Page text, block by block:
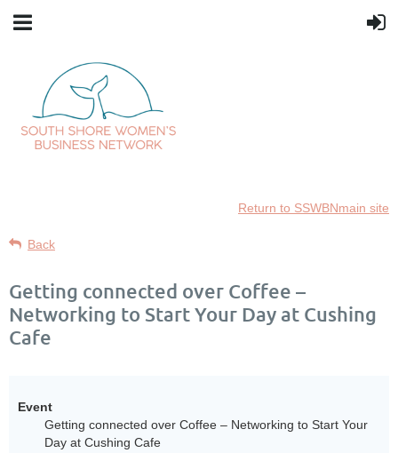
Return to SSWBNmain site
Back
Getting connected over Coffee –
Networking to Start Your Day at Cushing
Cafe
Event
Getting connected over Coffee – Networking to Start Your
Day at Cushing Cafe